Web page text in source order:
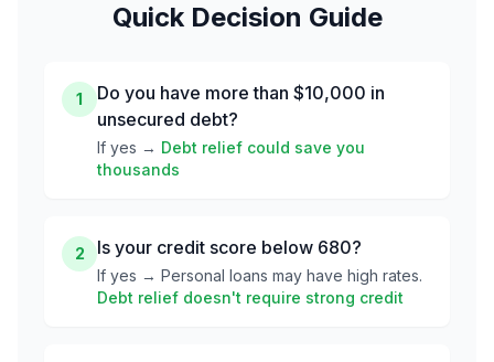
Quick Decision Guide
1
Do you have more than $10,000 in
unsecured debt?
If yes → Debt relief could save you
thousands
2 Is your credit score below 680?
If yes → Personal loans may have high rates.
Debt relief doesn't require strong credit